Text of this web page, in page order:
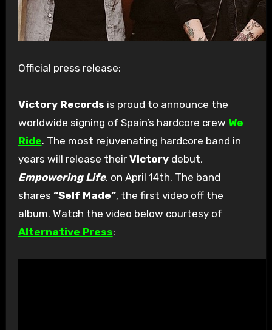
Official press release:
Victory Records is proud to announce the
worldwide signing of Spain’s hardcore crew We
Ride. The most rejuvenating hardcore band in
years will release their Victorydebut,
Empowering Life, on April 14th. The band
shares “Self Made”, the first video off the
album. Watch the video below courtesy of
Alternative Press: